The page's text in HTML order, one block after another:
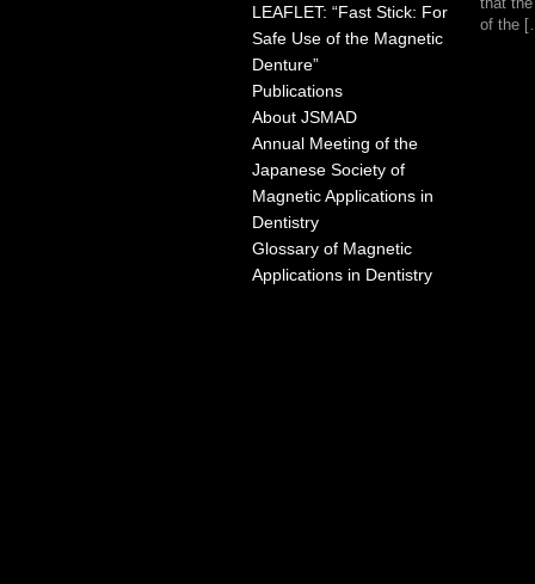
LEAFLET: “Fast Stick: For
Safe Use of the Magnetic
Denture”
Publications
About JSMAD
Annual Meeting of the
Japanese Society of
Magnetic Applications in
Dentistry
Glossary of Magnetic
Applications in Dentistry
that
of the